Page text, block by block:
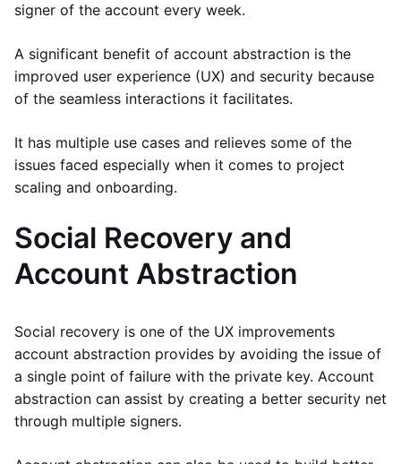
signer of the account every week.
A significant benefit of account abstraction is the
improved user experience (UX) and security because
of the seamless interactions it facilitates.
It has multiple use cases and relieves some of the
issues faced especially when it comes to project
scaling and onboarding.
Social Recovery and
Account Abstraction
Social recovery is one of the UX improvements
account abstraction provides by avoiding the issue of
a single point of failure with the private key. Account
abstraction can assist by creating a better security net
through multiple signers.